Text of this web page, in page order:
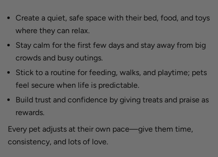
Create a quiet, safe space with their bed, food, and toys
where they can relax.
Stay calm for the first few days and stay away from big
crowds and busy outings.
Stick to a routine for feeding, walks, and playtime; pets
feel secure when life is predictable.
Build trust and confidence by giving treats and praise as
rewards.
Every pet adjusts at their own pace—give them time,
consistency, and lots of love.